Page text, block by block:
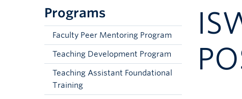
Programs
Faculty Peer Mentoring Program
Teaching Development Program
Teaching Assistant Foundational
Training